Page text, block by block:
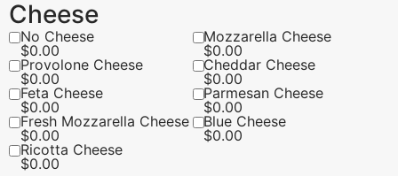
Cheese
No Cheese
$0.00
Mozzarella Cheese
$0.00
Provolone Cheese
$0.00
Cheddar Cheese
$0.00
Feta Cheese
$0.00
Parmesan Cheese
$0.00
Fresh Mozzarella Cheese
$0.00
Blue Cheese
$0.00
Ricotta Cheese
$0.00